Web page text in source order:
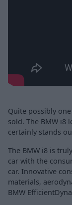
Quite possibly
sold. The BMW i8
certainly stands
The BMW i8 is
car with the
car. Innovative
materials,
BMW